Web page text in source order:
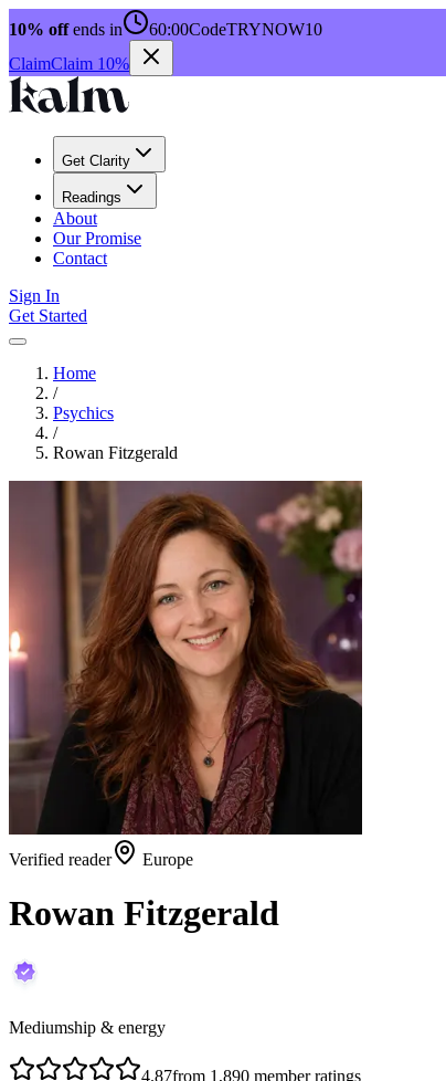
10% offends in 60:00CodeTRYNOW10
ClaimClaim 10%
Get Clarity
Readings
About
Our Promise
Contact
Sign In
Get Started
Home
/
Psychics
/
Rowan Fitzgerald
Verified reader Europe
Rowan Fitzgerald
Mediumship & energy
4.87from 1,890 member ratings